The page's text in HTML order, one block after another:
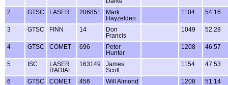
2 GTSC LASER 206851
Mark
Hayzelden
1104 54:16
3 GTSC FINN 14
Don
Francis
1049 52:28
4 GTSC COMET 696
Peter
Hunter
1208 46:57
5 ISC
LASER
RADIAL
163149
James
Scott
1154 47:53
6 GTSC COMET 456 Will Almond 1208
51:14